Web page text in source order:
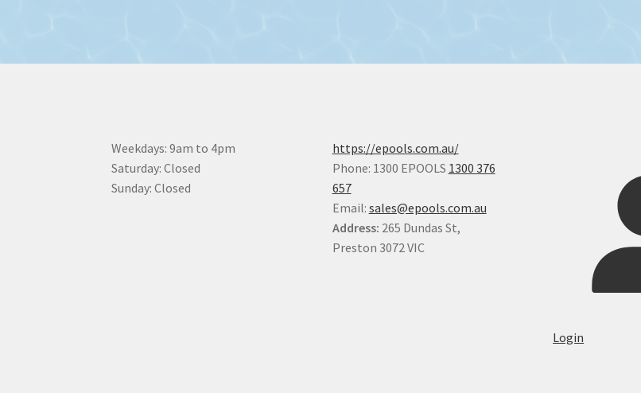
Weekdays: 9am to 4pm
Saturday: Closed
Sunday: Closed
https://epools.com.au/
Phone: 1300 EPOOLS 1300 376
657
Email: sales@epools.com.au
Address: 265 Dundas St,
Preston 3072 VIC
Login